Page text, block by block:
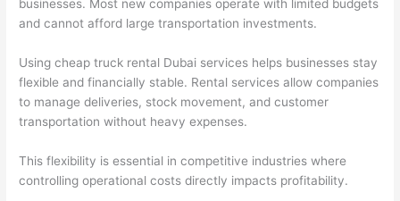
businesses. Most new companies operate with limited budgets
and cannot afford large transportation investments.
Using cheap truck rental Dubai services helps businesses stay
flexible and financially stable. Rental services allow companies
to manage deliveries, stock movement, and customer
transportation without heavy expenses.
This flexibility is essential in competitive industries where
controlling operational costs directly impacts profitability.